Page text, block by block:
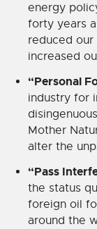
energy
forty years
reduced
increased
“Personal
industry for
Mother
alter the
“Pass
the status
foreign oil
around the